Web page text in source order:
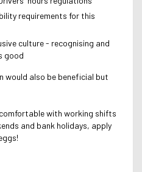
requirements for this
culture - recognising and
good
also be beneficial but
with working shifts
and bank holidays, apply